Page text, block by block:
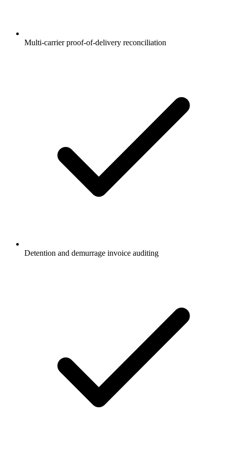
Multi-carrier proof-of-delivery reconciliation
Detention and demurrage invoice auditing